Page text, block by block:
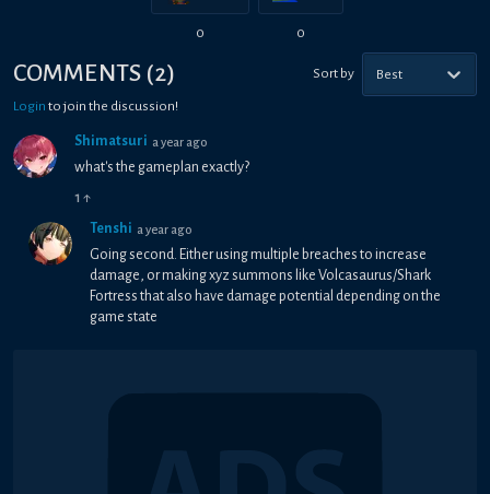
0 0
COMMENTS (2) Sort by Best
Login to join the discussion!
Shimatsuri a year ago
what's the gameplan exactly?
1 ↑
Tenshi a year ago
Going second. Either using multiple breaches to increase
damage, or making xyz summons like Volcasaurus/Shark
Fortress that also have damage potential depending on the
game state